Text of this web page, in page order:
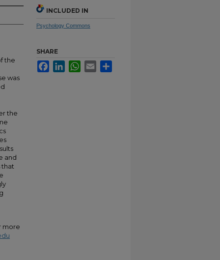
the
was
the
and
that
more
INCLUDED IN
Psychology Commons
SHARE
FacebookLinkedInWhatsApp
Email